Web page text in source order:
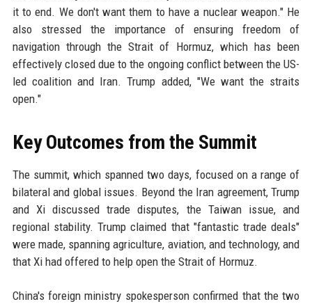
it to end. We don't want them to have a nuclear weapon." He
also stressed the importance of ensuring freedom of
navigation through the Strait of Hormuz, which has been
effectively closed due to the ongoing conflict between the US-
led coalition and Iran. Trump added, "We want the straits
open."
Key Outcomes from the Summit
The summit, which spanned two days, focused on a range of
bilateral and global issues. Beyond the Iran agreement, Trump
and Xi discussed trade disputes, the Taiwan issue, and
regional stability. Trump claimed that "fantastic trade deals"
were made, spanning agriculture, aviation, and technology, and
that Xi had offered to help open the Strait of Hormuz.
China's foreign ministry spokesperson confirmed that the two